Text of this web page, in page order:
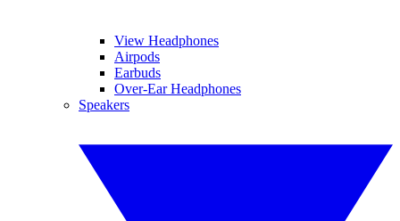
View Headphones
Airpods
Earbuds
Over-Ear Headphones
Speakers